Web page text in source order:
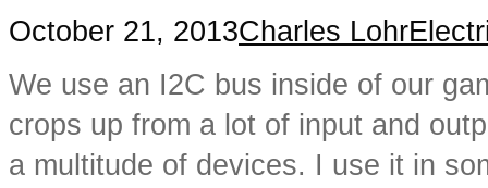
October 21, 2013Charles Lohr
We use an I2C bus inside of our
crops up from a lot of input and
a multitude of devices. I use it in